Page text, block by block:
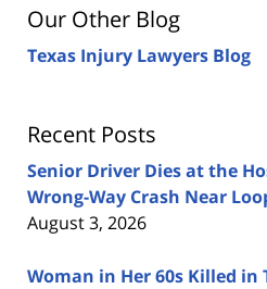
Our Other Blog
Texas Injury Lawyers Blog
Recent Posts
Senior Driver Dies at the
Wrong-Way Crash Near
August 3, 2026
Woman in Her 60s Killed in